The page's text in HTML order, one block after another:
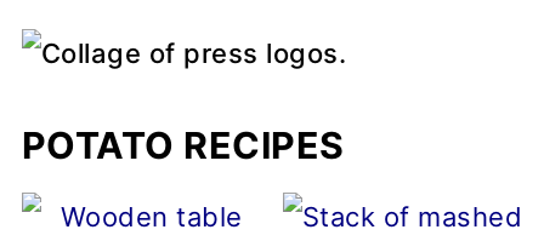
POTATO RECIPES